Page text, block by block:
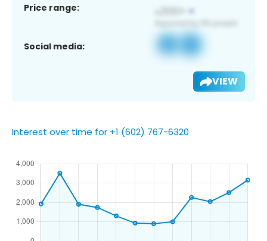
Price range:
Social media:
VIEW
Interest over time for +1 (602) 767-6320